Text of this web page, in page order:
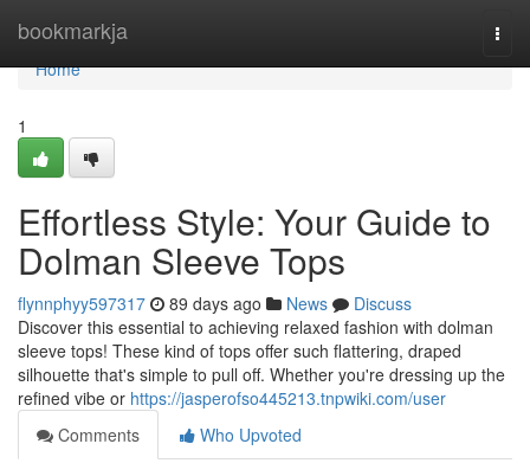
bookmarkja
Home
Home
1
Effortless Style: Your Guide to
Dolman Sleeve Tops
flynnphyy597317 89 days ago News
Discuss
Discover this essential to achieving relaxed fashion with dolman
sleeve tops! These kind of tops offer such flattering, draped
silhouette that's simple to pull off. Whether you're dressing up the
refined vibe or https://jasperofso445213.tnpwiki.com/user
Comments
Who Upvoted